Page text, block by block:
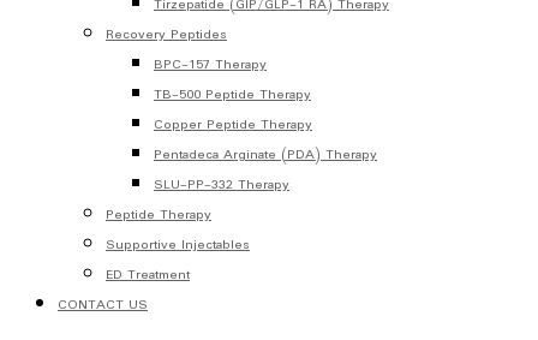
Tirzepatide (GIP/GLP-1 RA) Therapy
Recovery Peptides
BPC-157 Therapy
TB-500 Peptide Therapy
Copper Peptide Therapy
Pentadeca Arginate (PDA) Therapy
SLU-PP-332 Therapy
Peptide Therapy
Supportive Injectables
ED Treatment
CONTACT US